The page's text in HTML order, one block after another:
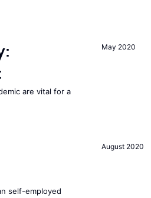
May 2020
are vital for a
August 2020
self-employed